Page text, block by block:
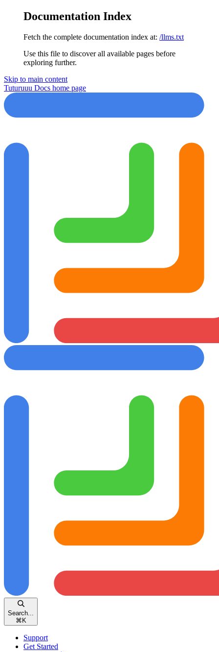
Documentation Index
Fetch the complete documentation index at: /llms.txt
Use this file to discover all available pages before
exploring further.
Skip to main content
Tuturuuu Docs home page
Search...
⌘ K
Support
Get Started